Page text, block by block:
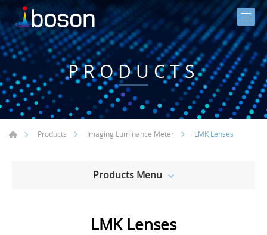
PRODUCTS
Products Imaging Luminance Meter LMK Lenses
Products Menu
LMK Lenses